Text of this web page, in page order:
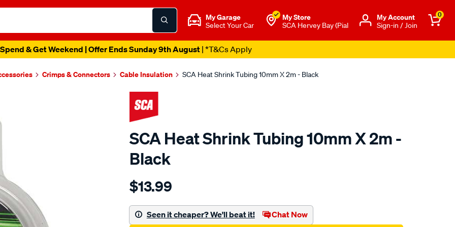
My Garage
Select Your Car
My Store
SCA Hervey Bay (Pial
Μy Account
Sign-in / Join
0
& Get Weekend | Offer Ends Sunday 9th August| *T&Cs Apply
Crimps & Connectors Cable Insulation SCA Heat Shrink Tubing 10mm X 2m - Black
SCA Heat Shrink Tubing 10mm X 2m -
Black
Details
sca-
shrink-
tubing-
$13.99
Seen it cheaper? We'll beat it! Chat Now